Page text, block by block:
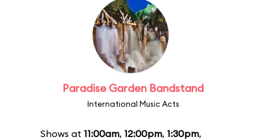
Paradise Garden Bandstand
International Music Acts
Shows at 11:00am, 12:00pm, 1:30pm,